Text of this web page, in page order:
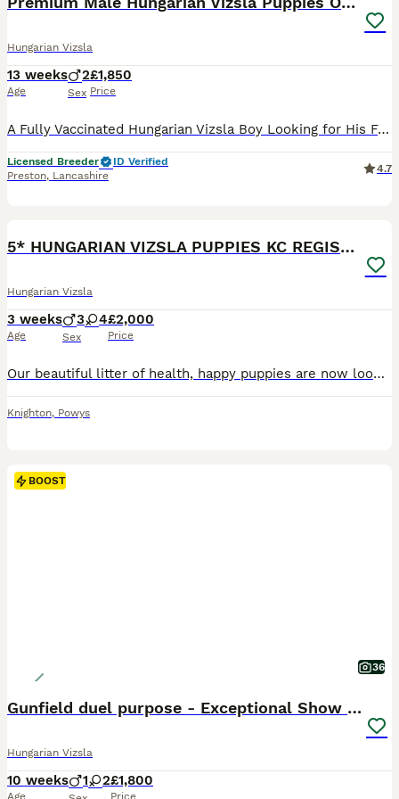
Hungarian Vizsla
13 weeks
Age
2
Sex
£1,850
Price
A Fully Vaccinated Hungarian Vizsla Boy Looking for His Forever Home . Hi there! I am the last remaining boy from my litter, and I am officially ready to meet my new family. Because our lines are in such high demand, all of my brothers and sisters were pre-reserved by wonderful families on our waiting list. So, I am the only one left, looking for a home that appreciat
Licensed Breeder
ID Verified
Preston, Lancashire
4.7
5* HUNGARIAN VIZSLA PUPPIES KC REGISTERED
Hungarian Vizsla
3 weeks
Age
3 4
Sex
£2,000
Price
Our beautiful litter of health, happy puppies are now looking for there perfect loving homes.DOB:18/7/26 Kc REG, 3 Generations papers, D&A tested/Hip scored, wormed regularly such a gentle polly we have, We are here on our midwales farm(beef&sheep)of rolling hills beautiful countryside, pups have been raised in family environment,our two sons make them well-socialised, to
Knighton, Powys
BOOST
36
Gunfield duel purpose - Exceptional Show & Working
Hungarian Vizsla
10 weeks
Age
1 2£1,800
Price